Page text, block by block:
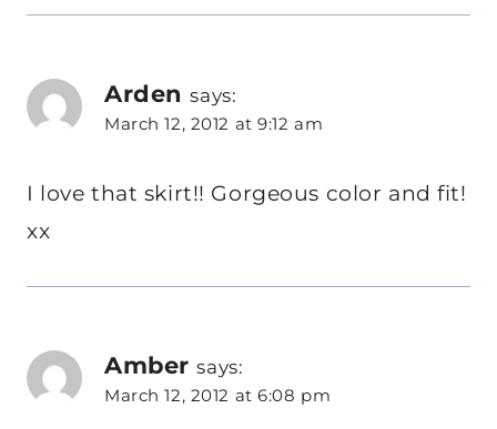
Arden says:
March 12, 2012 at 9:12 am
I love that skirt!! Gorgeous color and fit!
xx
Amber says:
March 12, 2012 at 6:08 pm